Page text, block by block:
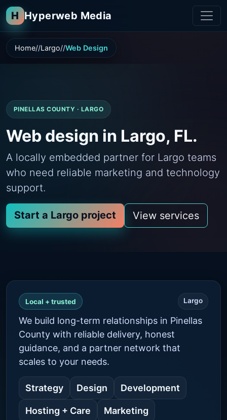
H Hyperweb Media
Home Largo Web Design
PINELLAS COUNTY · LARGO
Web design in Largo, FL.
A locally embedded partner for Largo teams
who need reliable marketing and technology
support.
Start a Largo project View services
Local + trusted Largo
We build long-term relationships in Pinellas
County with reliable delivery, honest
guidance, and a partner network that
scales to your needs.
Strategy Design Development
Hosting + Care Marketing